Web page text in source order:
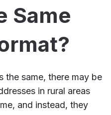
Same
the same, there may be
in rural areas
and instead, they